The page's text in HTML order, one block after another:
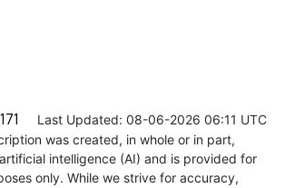
Last Updated: 08-06-2026 06:11 UTC
was created, in whole or in part,
intelligence (AI) and is provided for
only. While we strive for accuracy,